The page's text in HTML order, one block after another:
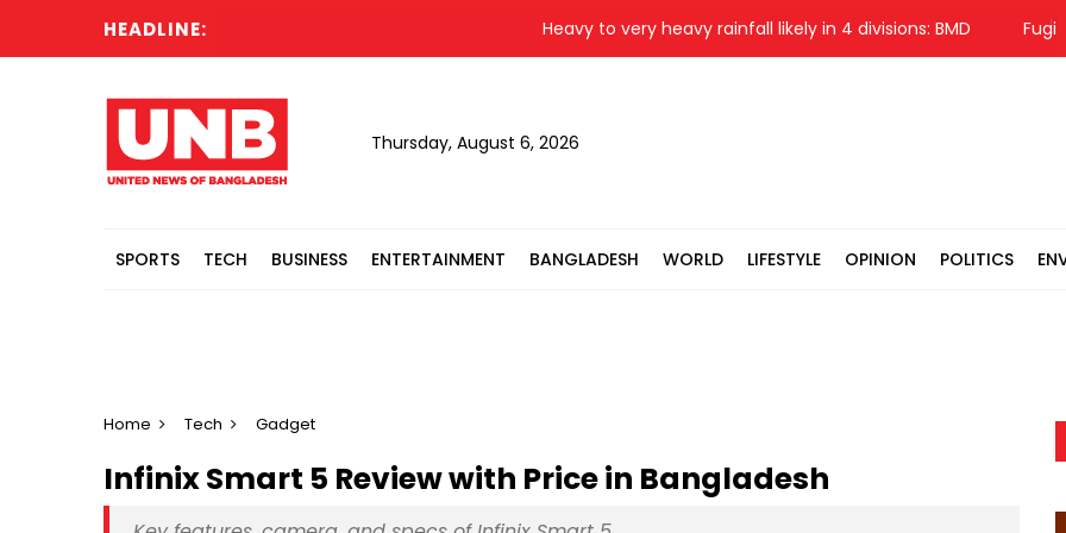
HEADLINE: Heavy to very heavy rainfall likely in 4 divisions: BMD
Thursday, August 6, 2026
SPORTS TECH BUSINESS ENTERTAINMENT BANGLADESH WORLD LIFESTYLE OPINION POLITICS
Home Tech Gadget
Infinix Smart 5 Review with Price in Bangladesh